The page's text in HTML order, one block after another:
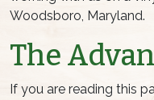
Woodsboro, Maryland.
The
If you are reading this